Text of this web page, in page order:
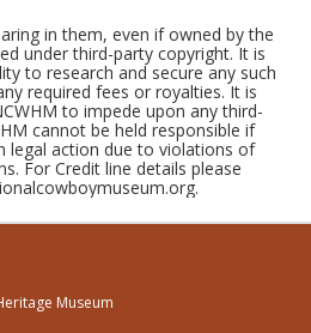
in them, even if owned by the
under third-party copyright. It is
to research and secure any such
required fees or royalties. It is
to impede upon any third-
cannot be held responsible if
legal action due to violations of
For Credit line details please
Museum